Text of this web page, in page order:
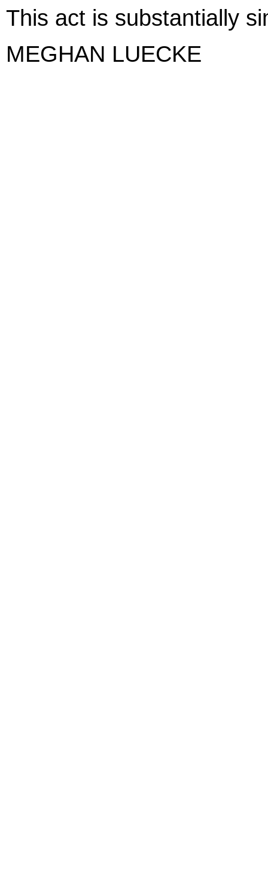
This act is substantially
MEGHAN LUECKE